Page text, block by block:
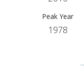
Peak Year
1978